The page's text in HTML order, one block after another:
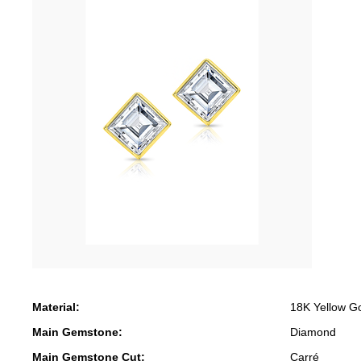
Material:
18K Yellow
Main Gemstone:
Diamond
Main Gemstone Cut:
Carré